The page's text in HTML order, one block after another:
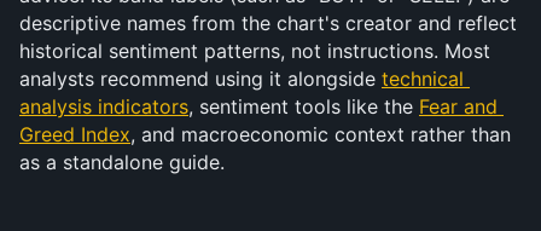
descriptive names from the chart's creator and reflect
historical sentiment patterns, not instructions. Most
analysts recommend using it alongside technical
analysis indicators, sentiment tools like the Fear and
Greed Index, and macroeconomic context rather than
as a standalone guide.